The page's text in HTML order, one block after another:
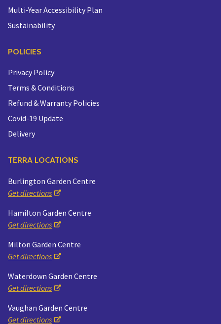
Multi-Year Accessibility Plan
Sustainability
POLICIES
Privacy Policy
Terms & Conditions
Refund & Warranty Policies
Covid-19 Update
Delivery
TERRA LOCATIONS
Burlington Garden Centre
Get directions
Hamilton Garden Centre
Get directions
Milton Garden Centre
Get directions
Waterdown Garden Centre
Get directions
Vaughan Garden Centre
Get directions